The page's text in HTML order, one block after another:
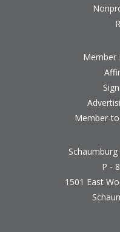
Member
Member-
P -
1501 East